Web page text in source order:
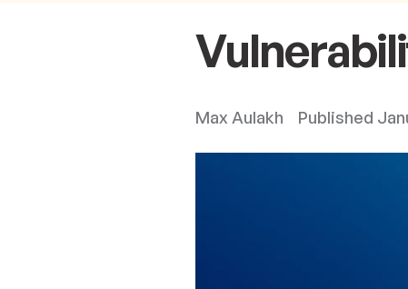
Max Aulakh Published